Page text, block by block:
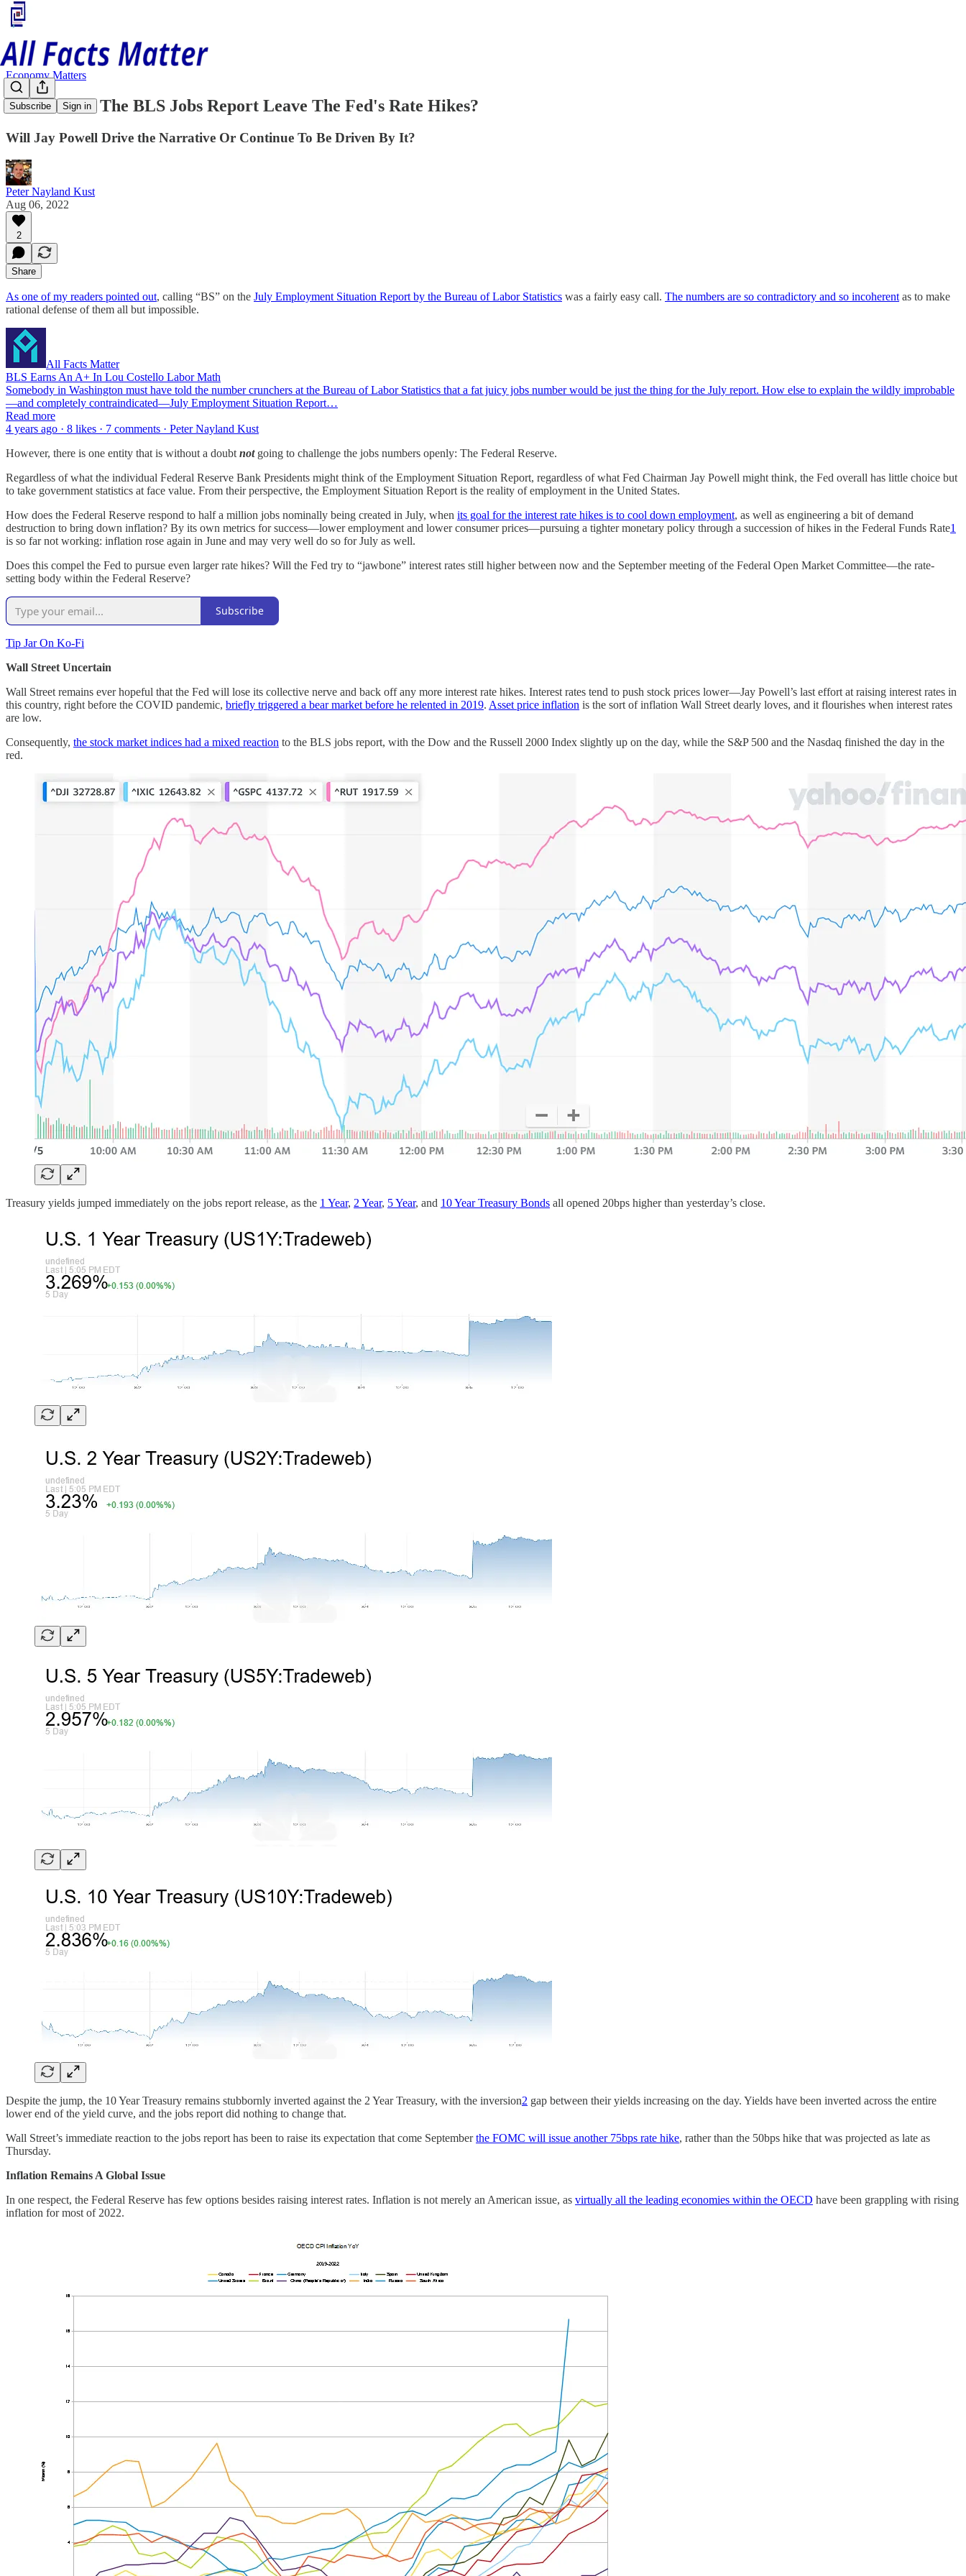
Subscribe Sign in
Economy Matters
Where Does The BLS Jobs Report Leave The Fed's Rate Hikes?
Will Jay Powell Drive the Narrative Or Continue To Be Driven By It?
Peter Nayland Kust
Aug 06, 2022
2
Share
As one of my readers pointed out, calling “BS” on the July Employment Situation Report by the Bureau of Labor Statistics was a fairly easy call. The numbers are so contradictory and so incoherent as to make
rational defense of them all but impossible.
All Facts Matter
BLS Earns An A+ In Lou Costello Labor Math
Somebody in Washington must have told the number crunchers at the Bureau of Labor Statistics that a fat juicy jobs number would be just the thing for the July report. How else to explain the wildly improbable
—and completely contraindicated—July Employment Situation Report…
Read more
4 years ago · 8 likes · 7 comments · Peter Nayland Kust
However, there is one entity that is without a doubt notgoing to challenge the jobs numbers openly: The Federal Reserve.
Regardless of what the individual Federal Reserve Bank Presidents might think of the Employment Situation Report, regardless of what Fed Chairman Jay Powell might think, the Fed overall has little choice but
to take government statistics at face value. From their perspective, the Employment Situation Report is the reality of employment in the United States.
How does the Federal Reserve respond to half a million jobs nominally being created in July, when its goal for the interest rate hikes is to cool down employment, as well as engineering a bit of demand
destruction to bring down inflation? By its own metrics for success—lower employment and lower consumer prices—pursuing a tighter monetary policy through a succession of hikes in the Federal Funds Rate1
is so far not working: inflation rose again in June and may very well do so for July as well.
Does this compel the Fed to pursue even larger rate hikes? Will the Fed try to “jawbone” interest rates still higher between now and the September meeting of the Federal Open Market Committee—the rate-
setting body within the Federal Reserve?
Subscribe
Tip Jar On Ko-Fi
Wall Street Uncertain
Wall Street remains ever hopeful that the Fed will lose its collective nerve and back off any more interest rate hikes. Interest rates tend to push stock prices lower—Jay Powell’s last effort at raising interest rates in
this country, right before the COVID pandemic, briefly triggered a bear market before he relented in 2019. Asset price inflation is the sort of inflation Wall Street dearly loves, and it flourishes when interest rates
are low.
Consequently, the stock market indices had a mixed reaction to the BLS jobs report, with the Dow and the Russell 2000 Index slightly up on the day, while the S&P 500 and the Nasdaq finished the day in the
red.
Treasury yields jumped immediately on the jobs report release, as the 1 Year, 2 Year, 5 Year, and 10 Year Treasury Bonds all opened 20bps higher than yesterday’s close.
Despite the jump, the 10 Year Treasury remains stubbornly inverted against the 2 Year Treasury, with the inversion2 gap between their yields increasing on the day. Yields have been inverted across the entire
lower end of the yield curve, and the jobs report did nothing to change that.
Wall Street’s immediate reaction to the jobs report has been to raise its expectation that come Septemberthe FOMC will issue another 75bps rate hike, rather than the 50bps hike that was projected as late as
Thursday.
Inflation Remains A Global Issue
In one respect, the Federal Reserve has few options besides raising interest rates. Inflation is not merely an American issue, as virtually all the leading economies within the OECD have been grappling with rising
inflation for most of 2022.